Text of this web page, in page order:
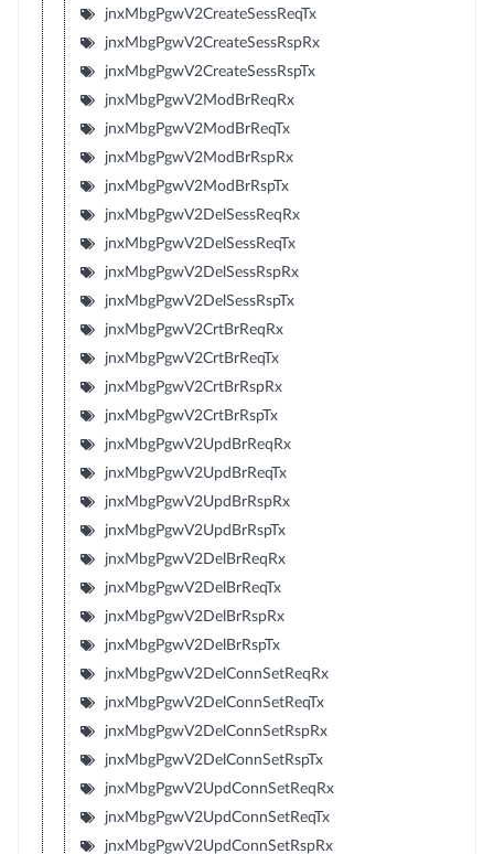
jnxMbgPgwV2CreateSessReqTx
jnxMbgPgwV2CreateSessRspRx
jnxMbgPgwV2CreateSessRspTx
jnxMbgPgwV2ModBrReqRx
jnxMbgPgwV2ModBrReqTx
jnxMbgPgwV2ModBrRspRx
jnxMbgPgwV2ModBrRspTx
jnxMbgPgwV2DelSessReqRx
jnxMbgPgwV2DelSessReqTx
jnxMbgPgwV2DelSessRspRx
jnxMbgPgwV2DelSessRspTx
jnxMbgPgwV2CrtBrReqRx
jnxMbgPgwV2CrtBrReqTx
jnxMbgPgwV2CrtBrRspRx
jnxMbgPgwV2CrtBrRspTx
jnxMbgPgwV2UpdBrReqRx
jnxMbgPgwV2UpdBrReqTx
jnxMbgPgwV2UpdBrRspRx
jnxMbgPgwV2UpdBrRspTx
jnxMbgPgwV2DelBrReqRx
jnxMbgPgwV2DelBrReqTx
jnxMbgPgwV2DelBrRspRx
jnxMbgPgwV2DelBrRspTx
jnxMbgPgwV2DelConnSetReqRx
jnxMbgPgwV2DelConnSetReqTx
jnxMbgPgwV2DelConnSetRspRx
jnxMbgPgwV2DelConnSetRspTx
jnxMbgPgwV2UpdConnSetReqRx
jnxMbgPgwV2UpdConnSetReqTx
jnxMbgPgwV2UpdConnSetRspRx